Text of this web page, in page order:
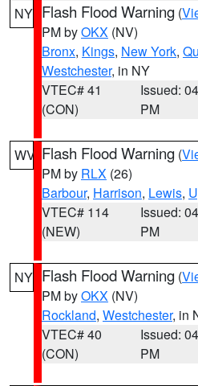
NY Flash Flood Warning (
PM byOKX (NV)
Bronx, Kings, New York,
Westchester, in NY
VTEC# 41
(CON)
Issued:
PM
WV Flash Flood Warning (
PM by RLX (26)
Barbour, Harrison, Lewis,
VTEC# 114
(NEW)
Issued:
PM
NY Flash Flood Warning (
PM byOKX (NV)
Rockland, Westchester, in
VTEC# 40
(CON)
Issued:
PM